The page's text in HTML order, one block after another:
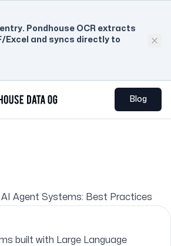
Pondhouse OCR extracts
Excel and syncs directly to
menu
Blog
AI Agent Systems: Best Practices
built with Large Language